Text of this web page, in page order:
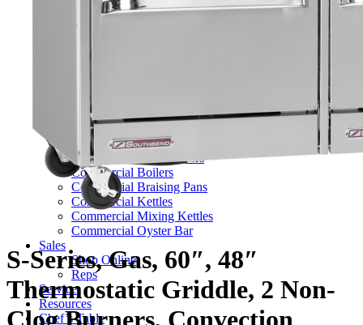
TV Series
Commercial Ranges
Commercial Steamers
Boiler Based Steamers
Boilerless Steamers
Connectionless Steamers
Generator Steamers
Commercial Boilers
Commercial Braising Pans
Commercial Kettles
Commercial Mixing Kettles
Commercial Oyster Bar
Sales
Shop Online
Reps
Service
Resources
Chef’s Table
S-Series, Gas, 60″, 48″
Thermostatic Griddle, 2 Non-